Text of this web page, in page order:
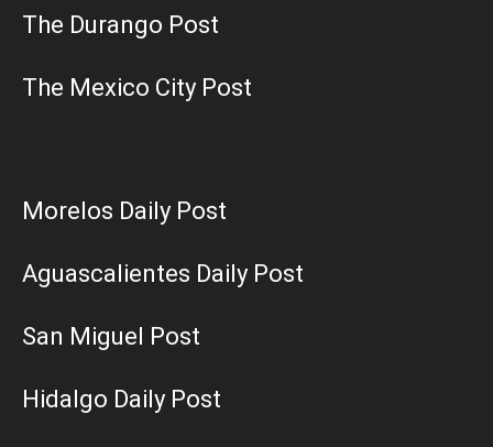
The Durango Post
The Mexico City Post
Morelos Daily Post
Aguascalientes Daily Post
San Miguel Post
Hidalgo Daily Post